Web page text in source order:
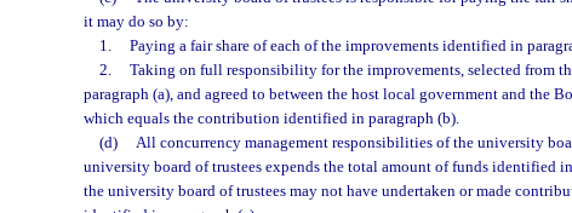
it may do so by:
1.
Paying a fair share of each of the improvements identified in
2.
Taking on full responsibility for the improvements, selected from
paragraph (a), and agreed to between the host local government and the
which equals the contribution identified in paragraph (b).
(d)
All concurrency management responsibilities of the university
university board of trustees expends the total amount of funds identified
the university board of trustees may not have undertaken or made